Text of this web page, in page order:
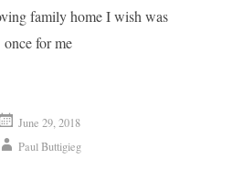
family home I wish was
once for me
June 29, 2018
Paul Buttigieg